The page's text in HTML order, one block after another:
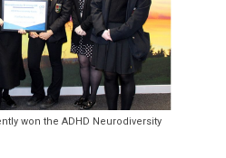
won the ADHD Neurodiversity